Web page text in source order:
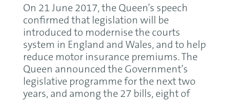
On 21 June 2017, the Queen’s speech
confirmed that legislation will be
introduced to modernise the courts
system in England and Wales, and to help
reduce motor insurance premiums. The
Queen announced the Government’s
legislative programme for the next two
years, and among the 27 bills, eight of